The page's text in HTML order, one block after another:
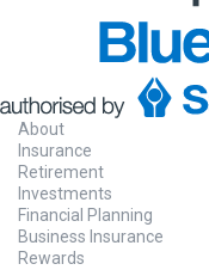
About
Insurance
Retirement
Investments
Financial Planning
Business Insurance
Rewards